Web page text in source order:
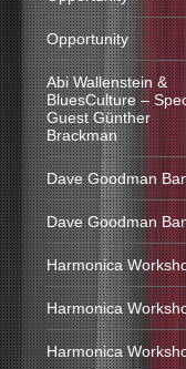
Opportunity
Abi Wallenstein &
BluesCulture –
Guest Günther
Brackman
Dave Goodman
Dave Goodman
Harmonica
Harmonica
Harmonica